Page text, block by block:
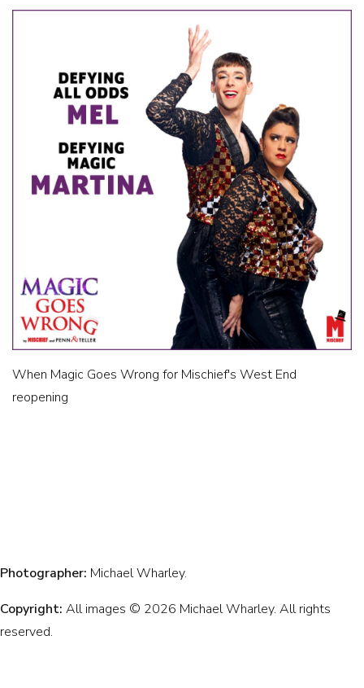
When Magic Goes Wrong for Mischief's West End
reopening
Photographer: Michael Wharley.
Copyright: All images © 2026 Michael Wharley. All rights
reserved.